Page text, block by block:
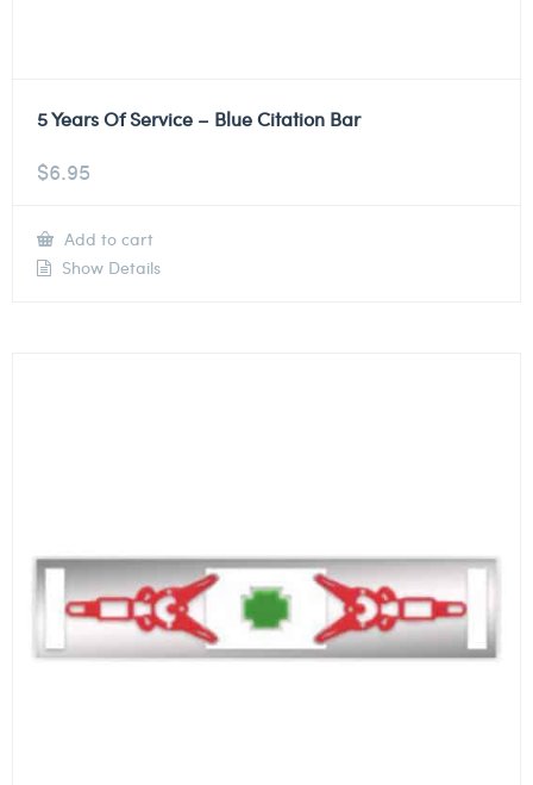
5 Years Of Service – Blue Citation Bar
$6.95
Add to cart
Show Details